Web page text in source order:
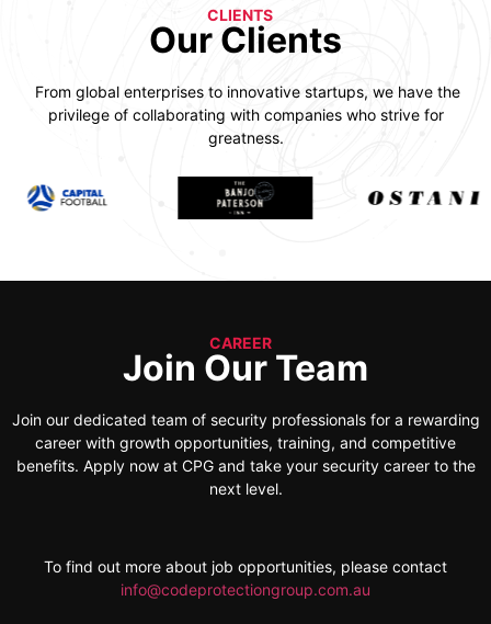
CLIENTS
Our Clients
From global enterprises to innovative startups, we have the
privilege of collaborating with companies who strive for
greatness.
CAREER
Join Our Team
Join our dedicated team of security professionals for a rewarding
career with growth opportunities, training, and competitive
benefits. Apply now at CPG and take your security career to the
next level.
To find out more about job opportunities, please contact
info@codeprotectiongroup.com.au